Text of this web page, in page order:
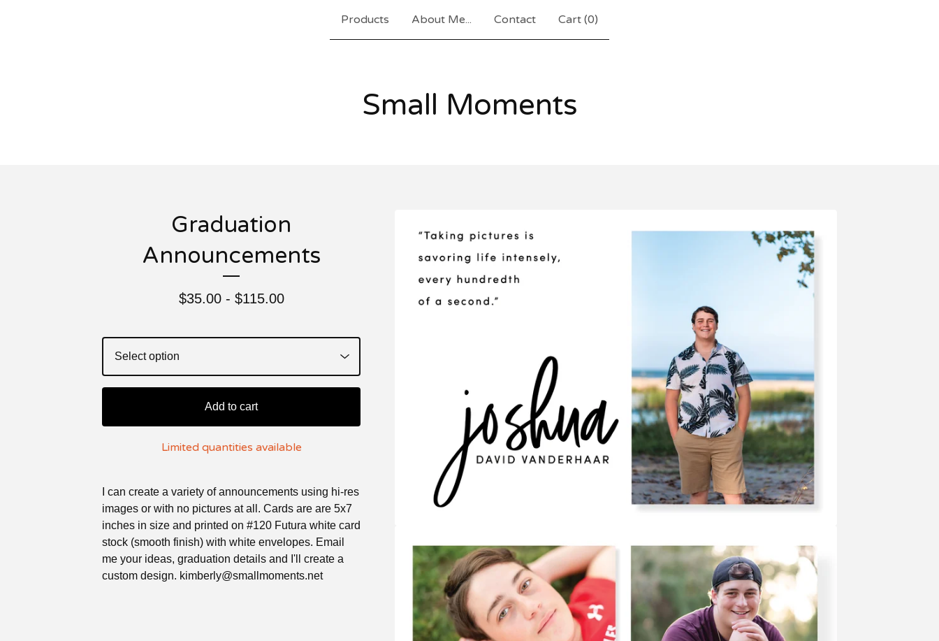
Products About Me... Contact Cart (0)
Small Moments
Graduation
Announcements
$35.00 - $115.00
Add to cart
Limited quantities available
I can create a variety of announcements using hi-res
images or with no pictures at all. Cards are are 5x7
inches in size and printed on #120 Futura white card
stock (smooth finish) with white envelopes. Email
me your ideas, graduation details and I'll create a
custom design. kimberly@smallmoments.net